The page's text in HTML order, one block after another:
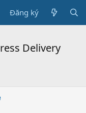
Đăng ký
Delivery